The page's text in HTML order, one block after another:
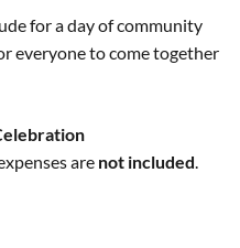
for a day of community
everyone to come together
are not included.